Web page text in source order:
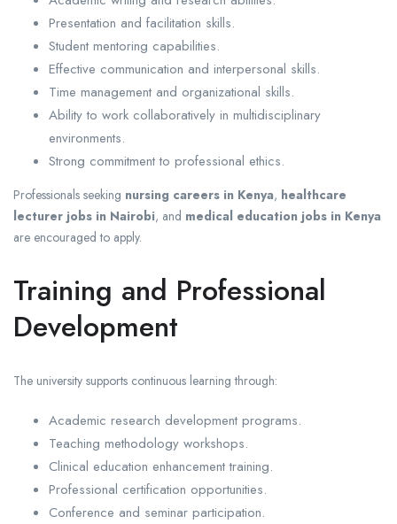
Presentation and facilitation skills.
Student mentoring capabilities.
Effective communication and interpersonal skills.
Time management and organizational skills.
Ability to work collaboratively in multidisciplinary
environments.
Strong commitment to professional ethics.
Professionals seeking nursing careers in Kenya, healthcare
lecturer jobs in Nairobi, and medical education jobs in Kenya
are encouraged to apply.
Training and Professional
Development
The university supports continuous learning through:
Academic research development programs.
Teaching methodology workshops.
Clinical education enhancement training.
Professional certification opportunities.
Conference and seminar participation.